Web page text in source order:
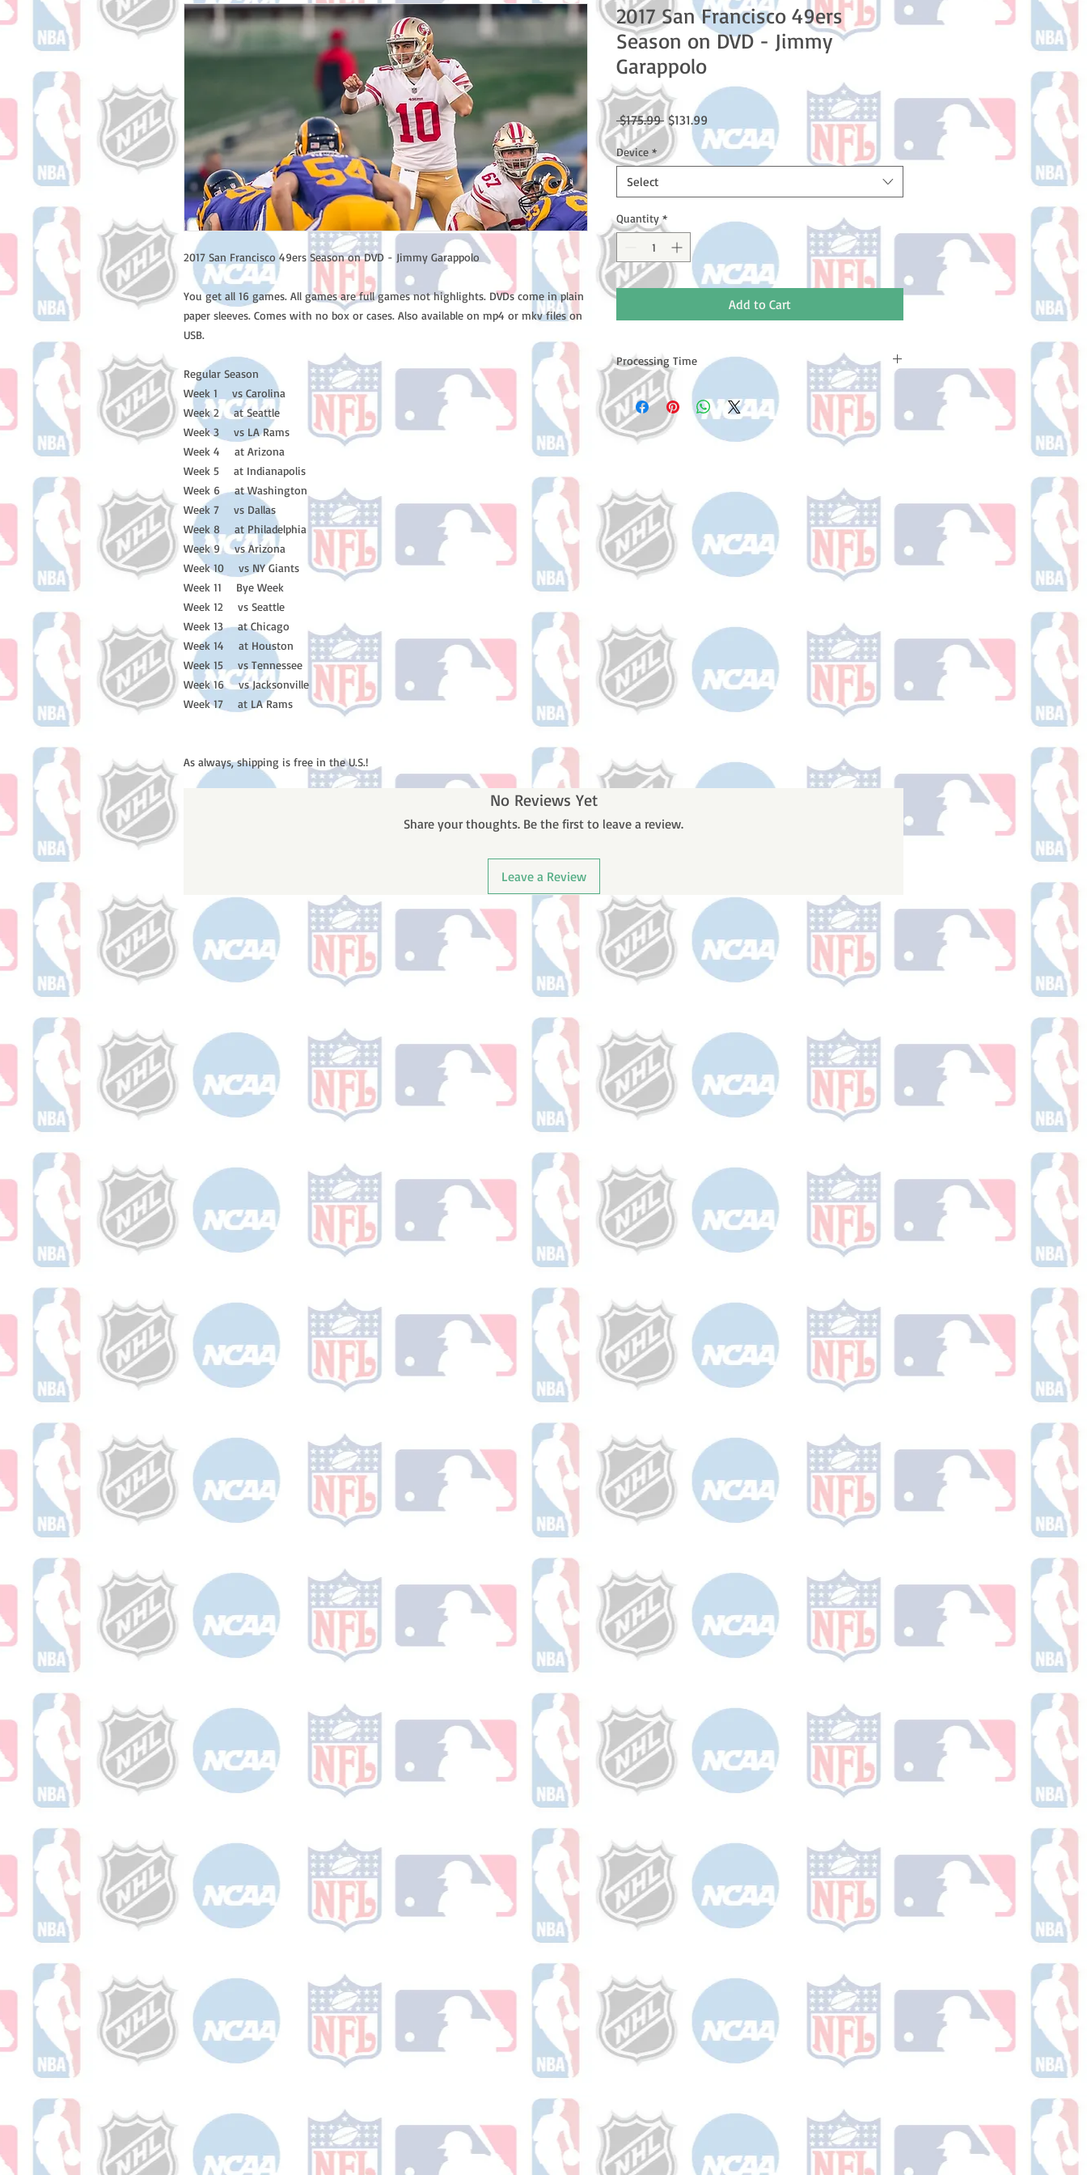
2017 San Francisco 49ers Season on DVD - Jimmy Garappolo
You get all 16 games. All games are full games not highlights. DVDs come in plain
paper sleeves. Comes with no box or cases. Also available on mp4 or mkv files on
USB.
Regular Season
Week 1 vs Carolina
Week 2 at Seattle
Week 3 vs LA Rams
Week 4 at Arizona
Week 5 at Indianapolis
Week 6 at Washington
Week 7 vs Dallas
Week 8 at Philadelphia
Week 9 vs Arizona
Week 10 vs NY Giants
Week 11 Bye Week
Week 12 vs Seattle
Week 13 at Chicago
Week 14 at Houston
Week 15 vs Tennessee
Week 16 vs Jacksonville
Week 17 at LA Rams
As always, shipping is free in the U.S.!
2017 San Francisco 49ers
Season on DVD - Jimmy
Garappolo
$175.99 Regular
Price
$131.99
Price
Device *
Select
Quantity *
Add to Cart
Processing Time
Please note: Orders take 10-14 business days (not
counting weekends or holidays) to process BEFORE your
order is shipped. You will receive a shipping confirmation
email with your tracking number once your order ships.
No Reviews Yet
Share your thoughts. Be the first to leave a review.
Leave a Review